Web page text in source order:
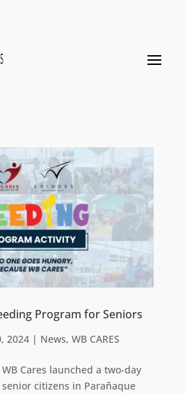
Program for Seniors
2024| News, WB CARES
WB Cares launched a two-day
citizens in Parañaque